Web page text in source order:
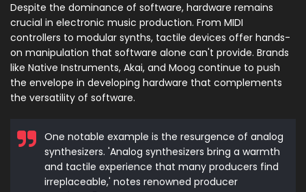
Despite the dominance of software, hardware remains
crucial in electronic music production. From MIDI
controllers to modular synths, tactile devices offer hands-
on manipulation that software alone can't provide. Brands
like Native Instruments, Akai, and Moog continue to push
the envelope in developing hardware that complements
the versatility of software.
One notable example is the resurgence of analog
synthesizers. 'Analog synthesizers bring a warmth
and tactile experience that many producers find
irreplaceable,' notes renowned producer